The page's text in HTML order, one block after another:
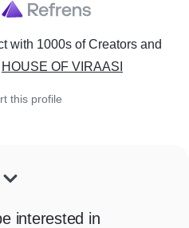
with 1000s of Creators and
HOUSE OF VIRAASI
this profile
interested in